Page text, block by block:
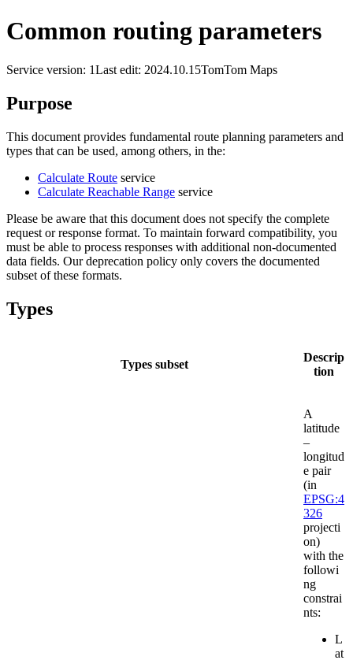
Common routing parameters
Service version: 1Last edit: 2024.10.15TomTom Maps
Purpose
This document provides fundamental route planning parameters and
types that can be used, among others, in the:
Calculate Route service
Calculate Reachable Range service
Please be aware that this document does not specify the complete
request or response format. To maintain forward compatibility, you
must be able to process responses with additional non-documented
data fields. Our deprecation policy only covers the documented
subset of these formats.
Types
Types subset
Descrip
tion
A
latitude
–
longitud
e pair
(in
EPSG:4
326
projecti
on)
with the
followi
ng
constrai
nts:
L
at